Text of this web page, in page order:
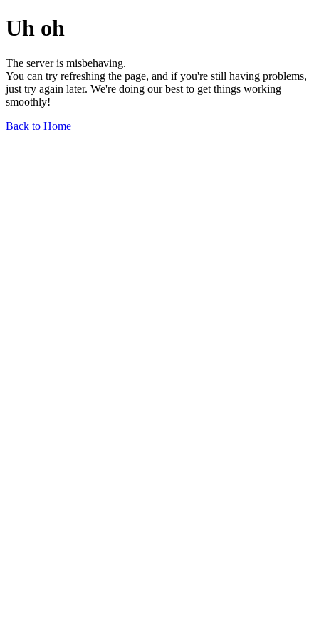
Uh oh
The server is misbehaving.
You can try refreshing the page, and if you're still having problems,
just try again later. We're doing our best to get things working
smoothly!
Back to Home